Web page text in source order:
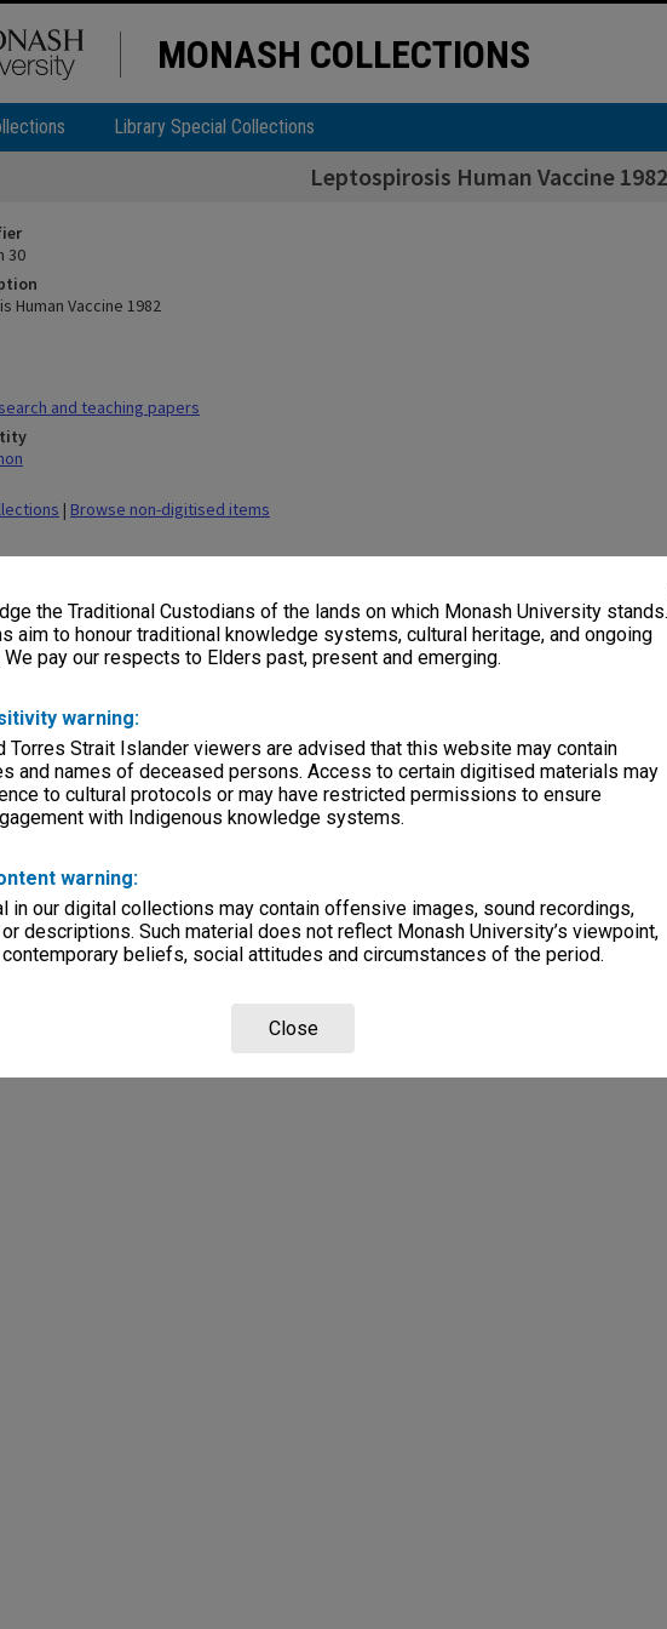
the Traditional Custodians of the lands on which Monash University stands.
aim to honour traditional knowledge systems, cultural heritage, and ongoing
pay our respects to Elders past, present and emerging.
warning:
Torres Strait Islander viewers are advised that this website may contain
and names of deceased persons. Access to certain digitised materials may
to cultural protocols or may have restricted permissions to ensure
with Indigenous knowledge systems.
warning:
in our digital collections may contain offensive images, sound recordings,
descriptions. Such material does not reflect Monash University’s viewpoint,
beliefs, social attitudes and circumstances of the period.
Close
MONASH COLLECTIONS
Library Special Collections
Leptospirosis Human Vaccine 1982
30
Human Vaccine 1982
and teaching papers
| Browse non-digitised items